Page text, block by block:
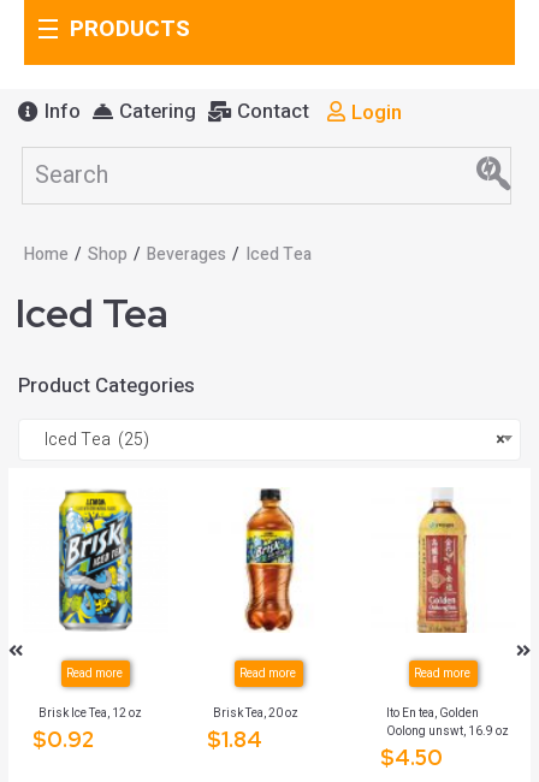
PRODUCTS
Info Catering Contact Login
Home / Shop / Beverages / Iced Tea
Iced Tea
Product Categories
×
Iced Tea (25)
Read more
Brisk Ice Tea, 12 oz
$0.92
Read more
Brisk Tea, 20 oz
$1.84
Read more
Ito En tea, Golden
Oolong unswt, 16.9 oz
$4.50